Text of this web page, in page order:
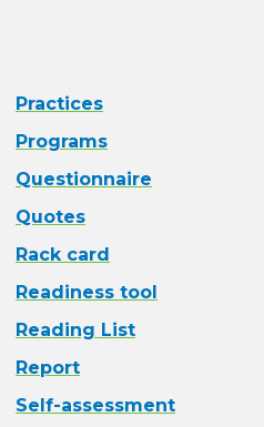
Practices
Programs
Questionnaire
Quotes
Rack card
Readiness tool
Reading List
Report
Self-assessment